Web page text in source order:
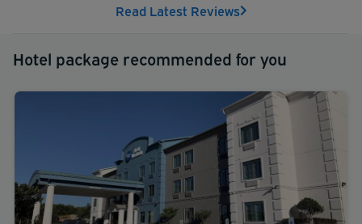
Read Latest Reviews
Hotel package recommended for you